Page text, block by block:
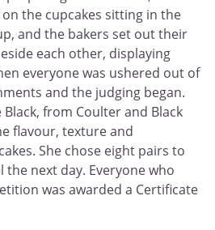
the cupcakes sitting in the
and the bakers set out their
each other, displaying
everyone was ushered out of
and the judging began.
from Coulter and Black
flavour, texture and
She chose eight pairs to
next day. Everyone who
was awarded a Certificate